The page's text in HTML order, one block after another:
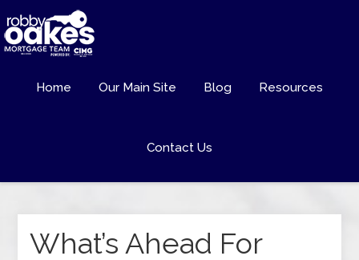
Home Our Main Site Blog Resources
Contact Us
What’s Ahead For